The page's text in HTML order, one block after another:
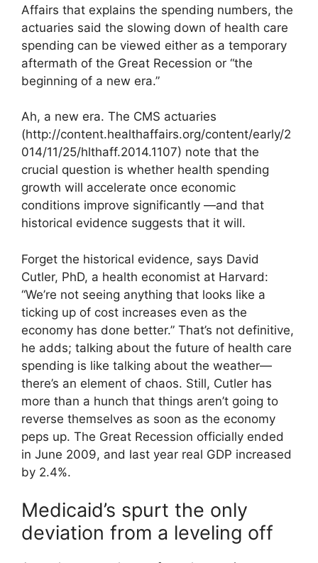
Affairs that explains the spending numbers, the
actuaries said the slowing down of health care
spending can be viewed either as a temporary
aftermath of the Great Recession or “the
beginning of a new era.”
Ah, a new era. The CMS actuaries
(http://content.healthaffairs.org/content/early/2
014/11/25/hlthaff.2014.1107) note that the
crucial question is whether health spending
growth will accelerate once economic
conditions improve significantly —and that
historical evidence suggests that it will.
Forget the historical evidence, says David
Cutler, PhD, a health economist at Harvard:
“We’re not seeing anything that looks like a
ticking up of cost increases even as the
economy has done better.” That’s not definitive,
he adds; talking about the future of health care
spending is like talking about the weather—
there’s an element of chaos. Still, Cutler has
more than a hunch that things aren’t going to
reverse themselves as soon as the economy
peps up. The Great Recession officially ended
in June 2009, and last year real GDP increased
by 2.4%.
Medicaid’s spurt the only
deviation from a leveling off